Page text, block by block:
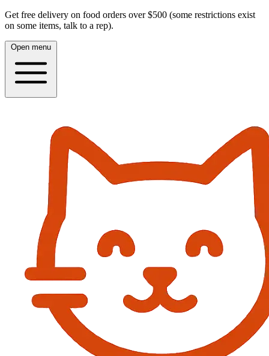
Get free delivery on food orders over $500 (some restrictions exist
on some items, talk to a rep).
Open menu